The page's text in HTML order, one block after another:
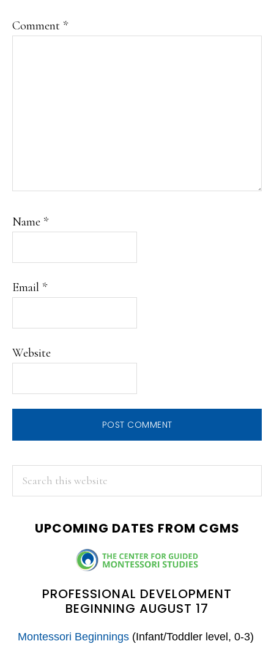
Comment *
Name *
Email *
Website
PRIMARY
SIDEBAR
UPCOMING DATES FROM CGMS
PROFESSIONAL DEVELOPMENT
BEGINNING AUGUST 17
Montessori Beginnings(Infant/Toddler level, 0-3)